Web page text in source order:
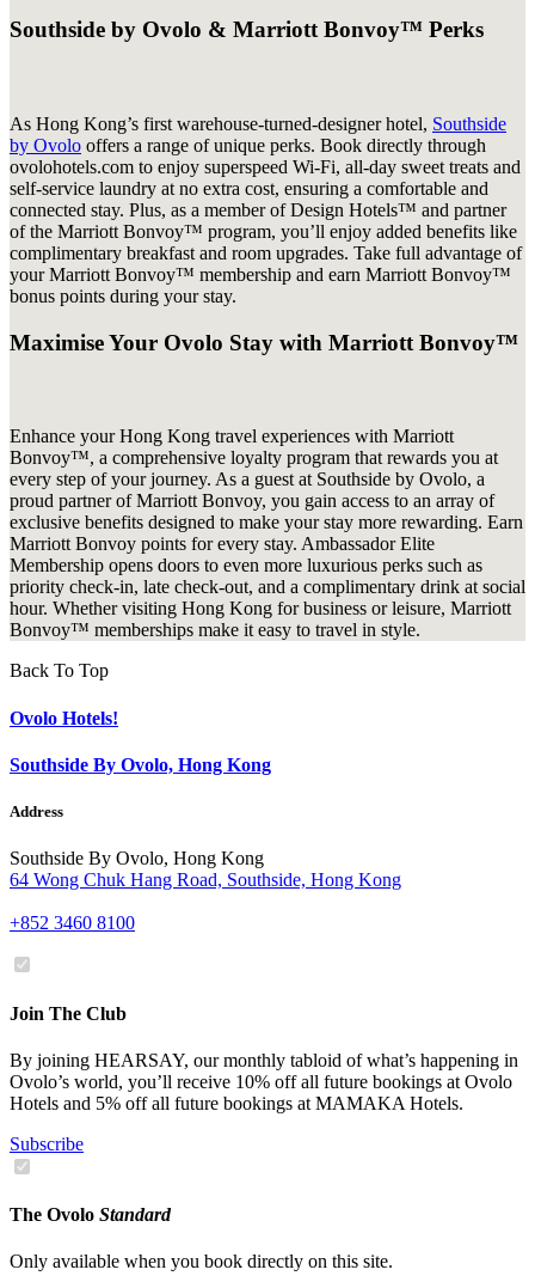
Southside by Ovolo & Marriott Bonvoy™ Perks
As Hong Kong’s first warehouse-turned-designer hotel, Southside
by Ovolo offers a range of unique perks. Book directly through
ovolohotels.com to enjoy superspeed Wi-Fi, all-day sweet treats and
self-service laundry at no extra cost, ensuring a comfortable and
connected stay. Plus, as a member of Design Hotels™ and partner
of the Marriott Bonvoy™ program, you’ll enjoy added benefits like
complimentary breakfast and room upgrades. Take full advantage of
your Marriott Bonvoy™ membership and earn Marriott Bonvoy™
bonus points during your stay.
Maximise Your Ovolo Stay with Marriott Bonvoy™
Enhance your Hong Kong travel experiences with Marriott
Bonvoy™, a comprehensive loyalty program that rewards you at
every step of your journey. As a guest at Southside by Ovolo, a
proud partner of Marriott Bonvoy, you gain access to an array of
exclusive benefits designed to make your stay more rewarding. Earn
Marriott Bonvoy points for every stay. Ambassador Elite
Membership opens doors to even more luxurious perks such as
priority check-in, late check-out, and a complimentary drink at social
hour. Whether visiting Hong Kong for business or leisure, Marriott
Bonvoy™ memberships make it easy to travel in style.
Back To Top
Ovolo Hotels!
Southside By Ovolo, Hong Kong
Address
Southside By Ovolo, Hong Kong
64 Wong Chuk Hang Road, Southside, Hong Kong
+852 3460 8100
Join The Club
By joining HEARSAY, our monthly tabloid of what’s happening in
Ovolo’s world, you’ll receive 10% off all future bookings at Ovolo
Hotels and 5% off all future bookings at MAMAKA Hotels.
Subscribe
The Ovolo Standard
Only available when you book directly on this site.